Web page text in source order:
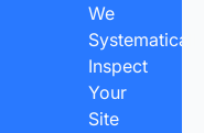
We
Inspect
Your
Site